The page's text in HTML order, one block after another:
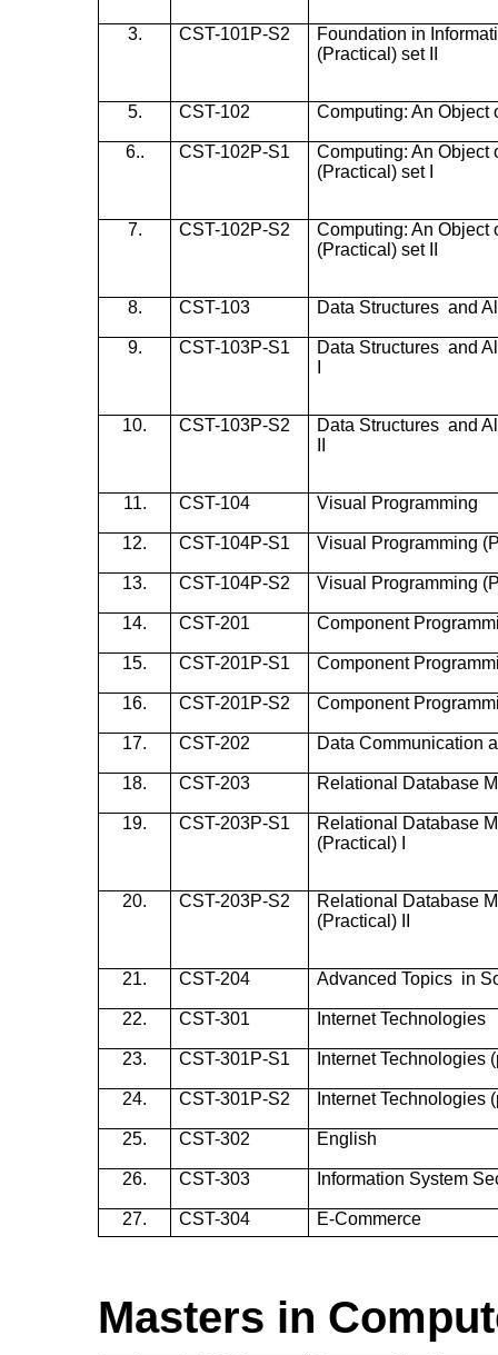
3. CST-101P-S2
Foundation in
(Practical) set II
5. CST-102 Computing: An Object
6.. CST-102P-S1
Computing: An Object
(Practical) set I
7. CST-102P-S2
Computing: An Object
(Practical) set II
8. CST-103 Data Structures and
9. CST-103P-S1
Data Structures and
10. CST-103P-S2
Data Structures and
11. CST-104 Visual Programming
12. CST-104P-S1 Visual Programming
13. CST-104P-S2 Visual Programming
14. CST-201 Component
15. CST-201P-S1 Component
16. CST-201P-S2 Component
17. CST-202 Data Communication
18. CST-203 Relational Database
19. CST-203P-S1
Relational Database
(Practical) I
20. CST-203P-S2
Relational Database
(Practical) II
21. CST-204 Advanced Topics in
22. CST-301 Internet Technologies
23. CST-301P-S1 Internet Technologies
24. CST-301P-S2 Internet Technologies
25. CST-302 English
26. CST-303 Information System
27. CST-304 E-Commerce
Masters in